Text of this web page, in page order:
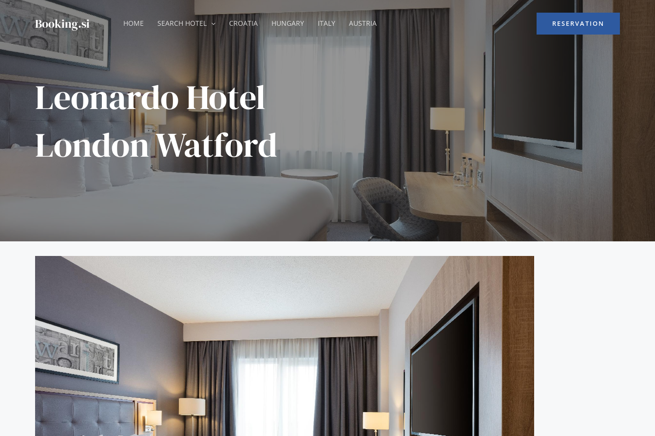
Skip
to
content
Booking.si HOME SEARCH HOTEL CROATIA HUNGARY ITALY AUSTRIA RESERVATION
Leonardo Hotel
London Watford